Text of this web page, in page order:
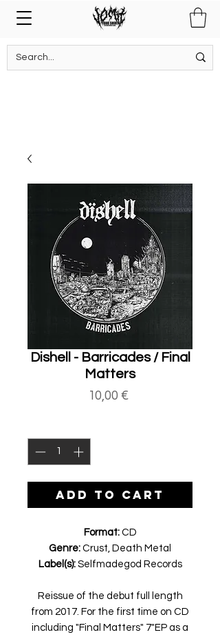
Dishell - Barricades / Final
Matters
10,00 €Price
ADD TO CART
Format:CD
Genre: Crust, Death Metal
Label(s):Selfmadegod Records
Reissue of the debut full length
from 2017. For the first time on CD
including "Final Matters" 7"EP as a